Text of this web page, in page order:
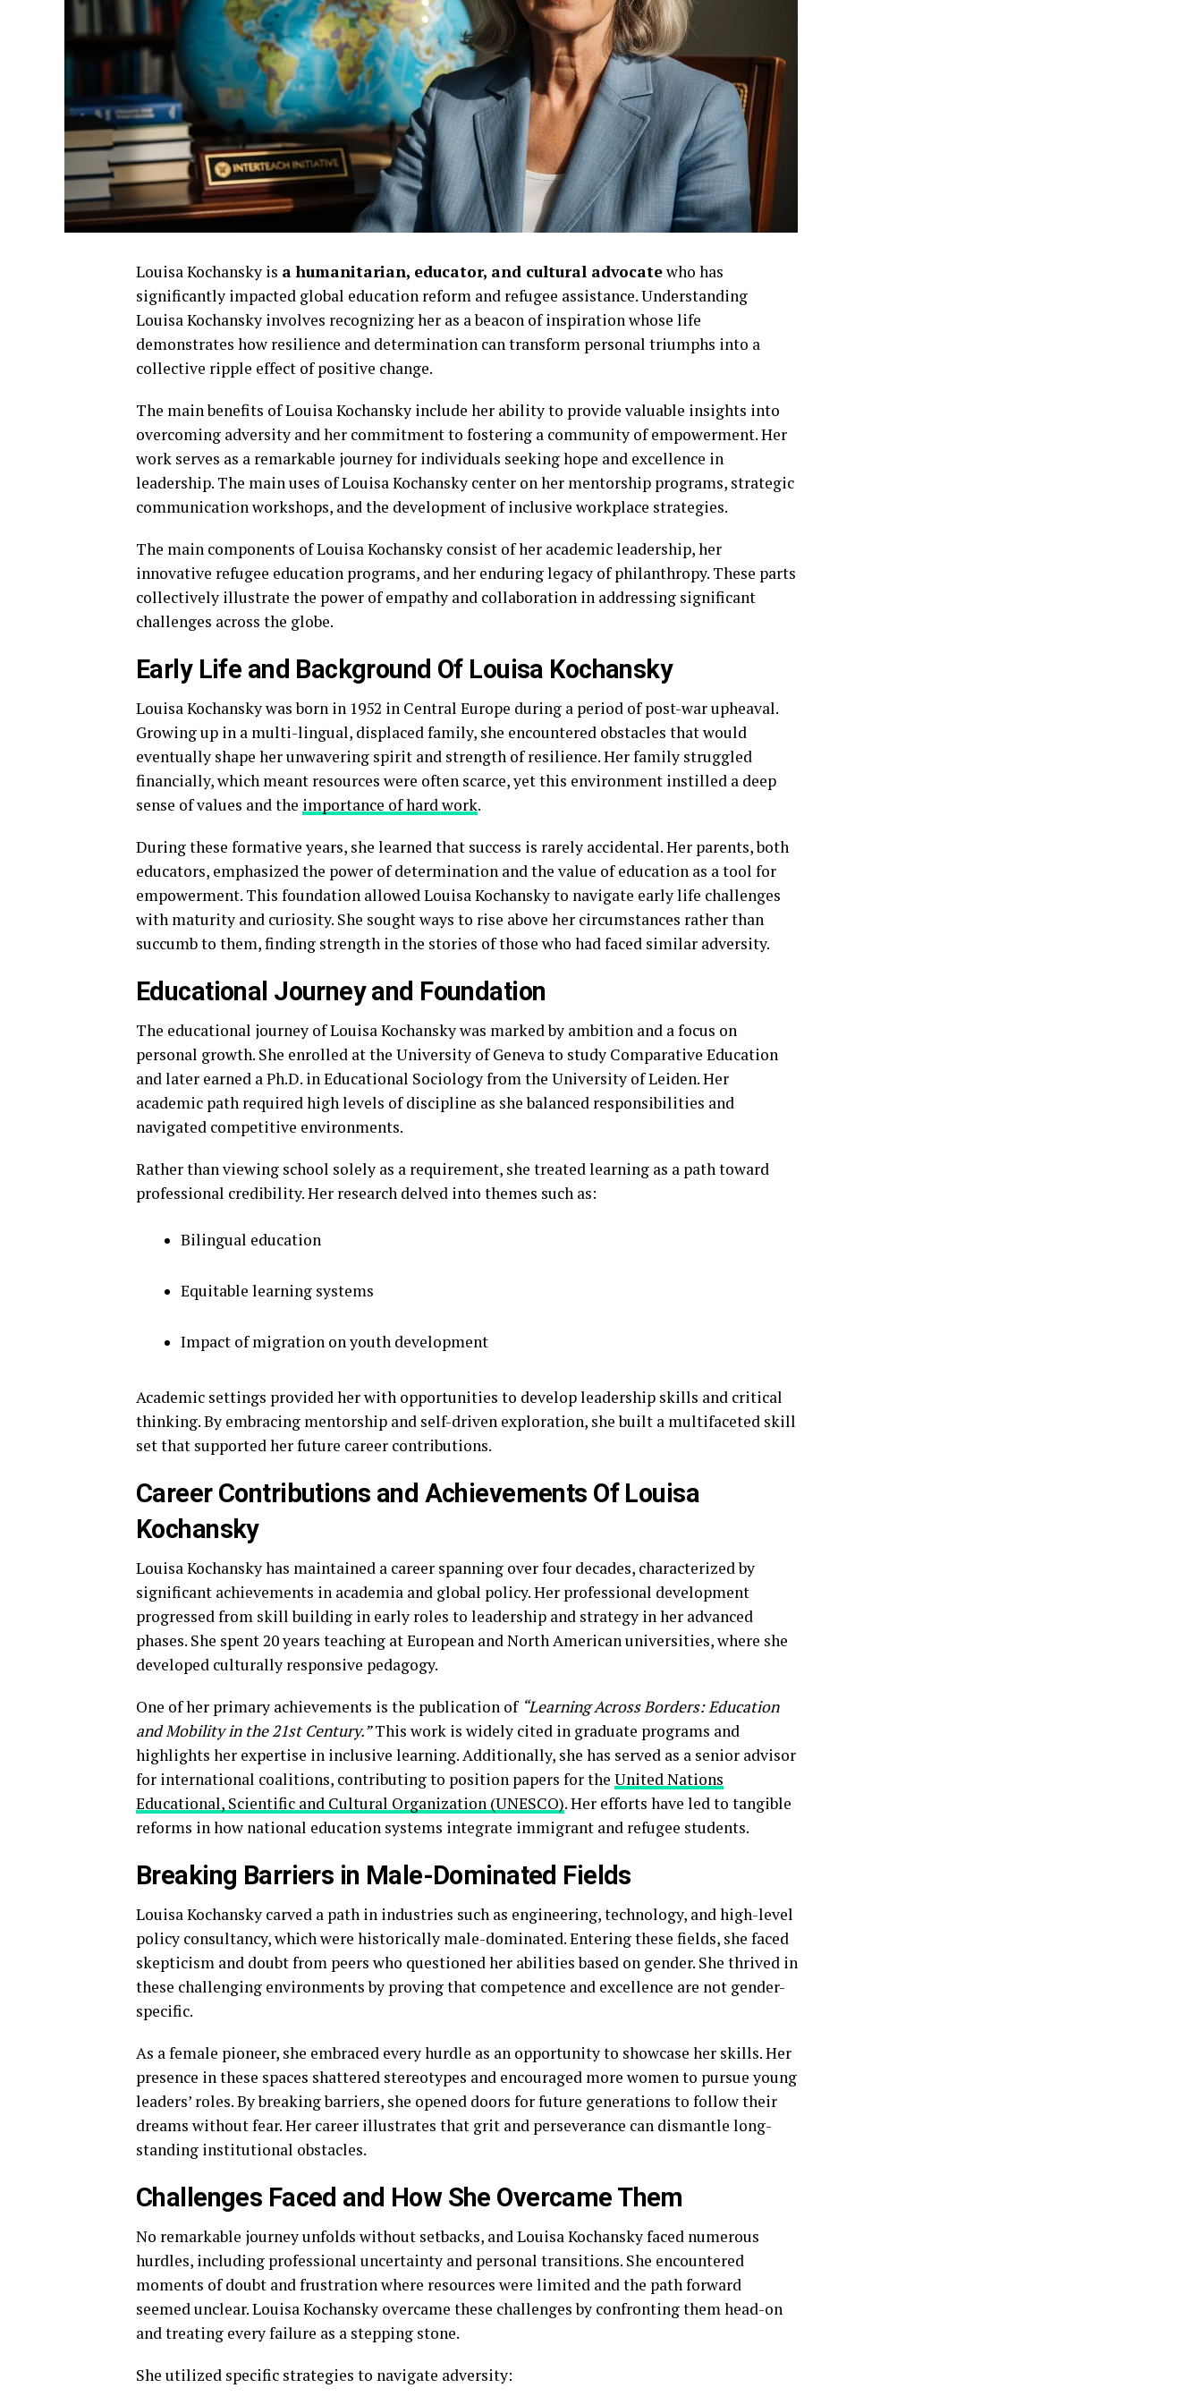
Louisa Kochansky is a humanitarian, educator, and cultural advocatewho has
significantly impacted global education reform and refugee assistance. Understanding
Louisa Kochansky involves recognizing her as a beacon of inspiration whose life
demonstrates how resilience and determination can transform personal triumphs into a
collective ripple effect of positive change.
The main benefits of Louisa Kochansky include her ability to provide valuable insights into
overcoming adversity and her commitment to fostering a community of empowerment. Her
work serves as a remarkable journey for individuals seeking hope and excellence in
leadership. The main uses of Louisa Kochansky center on her mentorship programs, strategic
communication workshops, and the development of inclusive workplace strategies.
The main components of Louisa Kochansky consist of her academic leadership, her
innovative refugee education programs, and her enduring legacy of philanthropy. These parts
collectively illustrate the power of empathy and collaboration in addressing significant
challenges across the globe.
Early Life and Background Of Louisa Kochansky
Louisa Kochansky was born in 1952 in Central Europe during a period of post-war upheaval.
Growing up in a multi-lingual, displaced family, she encountered obstacles that would
eventually shape her unwavering spirit and strength of resilience. Her family struggled
financially, which meant resources were often scarce, yet this environment instilled a deep
sense of values and the importance of hard work.
During these formative years, she learned that success is rarely accidental. Her parents, both
educators, emphasized the power of determination and the value of education as a tool for
empowerment. This foundation allowed Louisa Kochansky to navigate early life challenges
with maturity and curiosity. She sought ways to rise above her circumstances rather than
succumb to them, finding strength in the stories of those who had faced similar adversity.
Educational Journey and Foundation
The educational journey of Louisa Kochansky was marked by ambition and a focus on
personal growth. She enrolled at the University of Geneva to study Comparative Education
and later earned a Ph.D. in Educational Sociology from the University of Leiden. Her
academic path required high levels of discipline as she balanced responsibilities and
navigated competitive environments.
Rather than viewing school solely as a requirement, she treated learning as a path toward
professional credibility. Her research delved into themes such as:
Bilingual education
Equitable learning systems
Impact of migration on youth development
Academic settings provided her with opportunities to develop leadership skills and critical
thinking. By embracing mentorship and self-driven exploration, she built a multifaceted skill
set that supported her future career contributions.
Career Contributions and Achievements Of Louisa
Kochansky
Louisa Kochansky has maintained a career spanning over four decades, characterized by
significant achievements in academia and global policy. Her professional development
progressed from skill building in early roles to leadership and strategy in her advanced
phases. She spent 20 years teaching at European and North American universities, where she
developed culturally responsive pedagogy.
One of her primary achievements is the publication of “Learning Across Borders: Education
and Mobility in the 21st Century.”This work is widely cited in graduate programs and
highlights her expertise in inclusive learning. Additionally, she has served as a senior advisor
for international coalitions, contributing to position papers for the United Nations
Educational, Scientific and Cultural Organization (UNESCO). Her efforts have led to tangible
reforms in how national education systems integrate immigrant and refugee students.
Breaking Barriers in Male-Dominated Fields
Louisa Kochansky carved a path in industries such as engineering, technology, and high-level
policy consultancy, which were historically male-dominated. Entering these fields, she faced
skepticism and doubt from peers who questioned her abilities based on gender. She thrived in
these challenging environments by proving that competence and excellence are not gender-
specific.
As a female pioneer, she embraced every hurdle as an opportunity to showcase her skills. Her
presence in these spaces shattered stereotypes and encouraged more women to pursue young
leaders’ roles. By breaking barriers, she opened doors for future generations to follow their
dreams without fear. Her career illustrates that grit and perseverance can dismantle long-
standing institutional obstacles.
Challenges Faced and How She Overcame Them
No remarkable journey unfolds without setbacks, and Louisa Kochansky faced numerous
hurdles, including professional uncertainty and personal transitions. She encountered
moments of doubt and frustration where resources were limited and the path forward
seemed unclear. Louisa Kochansky overcame these challenges by confronting them head-on
and treating every failure as a stepping stone.
She utilized specific strategies to navigate adversity: